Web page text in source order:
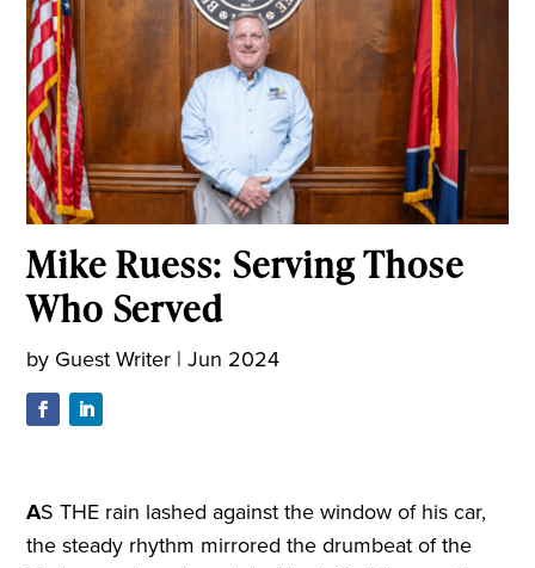
Mike Ruess: Serving Those
Who Served
by Guest Writer |Jun 2024
AS THE rain lashed against the window of his car,
the steady rhythm mirrored the drumbeat of the